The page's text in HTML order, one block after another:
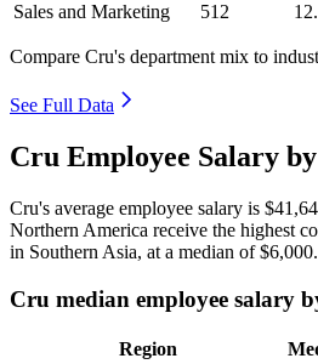
Sales and Marketing
512
Compare Cru's department mix to
See Full Data
Cru Employee Salary
Cru's average employee salary is
Northern America receive the highest
in Southern Asia, at a median of$6,000.
Cru median employee salary
Region